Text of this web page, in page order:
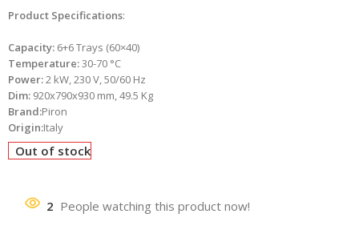
Product Specifications:
Capacity: 6+6 Trays (60×40)
Temperature:30-70 °C
Power:2 kW, 230 V, 50/60 Hz
Dim: 920x790x930 mm, 49.5 Kg
Brand:Piron
Origin:Italy
Out of stock
2 People watching this product now!